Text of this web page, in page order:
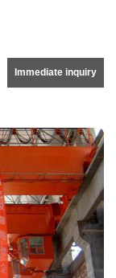
Immediate inquiry